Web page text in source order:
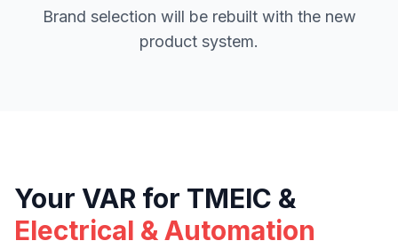
Brand selection will be rebuilt with the new
product system.
Your VAR for TMEIC &
Electrical & Automation